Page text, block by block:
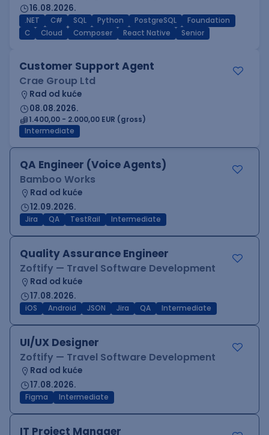
16.08.2026.
.NET C# SQL Python PostgreSQL
Foundation
C
Cloud Composer React Native Senior
Customer Support Agent
Crae Group Ltd
Rad od kuće
08.08.2026.
1.400,00 - 2.000,00 EUR (gross)
Intermediate
QA Engineer (Voice Agents)
Bamboo Works
Rad od kuće
12.09.2026.
Jira QA TestRail Intermediate
Quality Assurance Engineer
Zoftify — Travel Software Development
Rad od kuće
17.08.2026.
iOS Android JSON Jira QA Intermediate
UI/UX Designer
Zoftify — Travel Software Development
Rad od kuće
17.08.2026.
Figma Intermediate
IT Project Manager